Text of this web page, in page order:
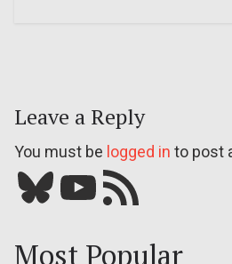
Leave a Reply
You must be logged in to post
Bluesky YouTube Our RSS feed
Most Popular